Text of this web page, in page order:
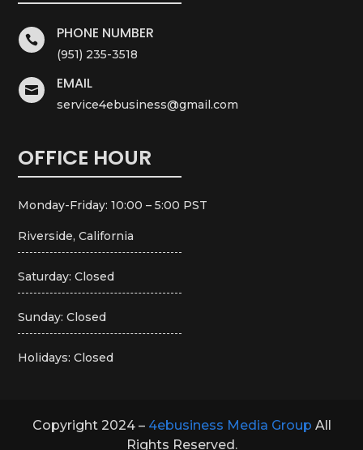
 PHONE NUMBER
(951) 235-3518
 EMAIL
service4ebusiness@gmail.com
OFFICE HOUR
Monday-Friday: 10:00 – 5:00 PST
Riverside, California
Saturday: Closed
Sunday: Closed
Holidays: Closed
Copyright 2024 – 4ebusiness Media Group All
Rights Reserved.